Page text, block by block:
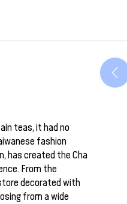
teas, it had no
fashion
has created the Cha
From the
decorated with
from a wide